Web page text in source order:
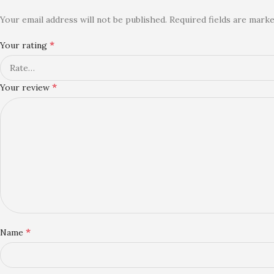
Your email address will not be published. Required fields are
Your rating *
Your review *
Name *